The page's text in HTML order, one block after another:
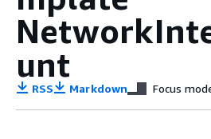
unt
RSS Markdown Focus